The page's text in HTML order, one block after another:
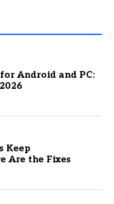
Android and PC:
Keep
Are the Fixes